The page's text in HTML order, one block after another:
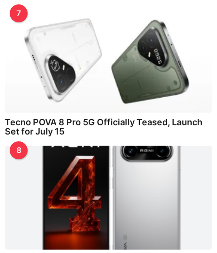
7
Tecno POVA 8 Pro 5G Officially Teased, Launch
Set for July 15
8